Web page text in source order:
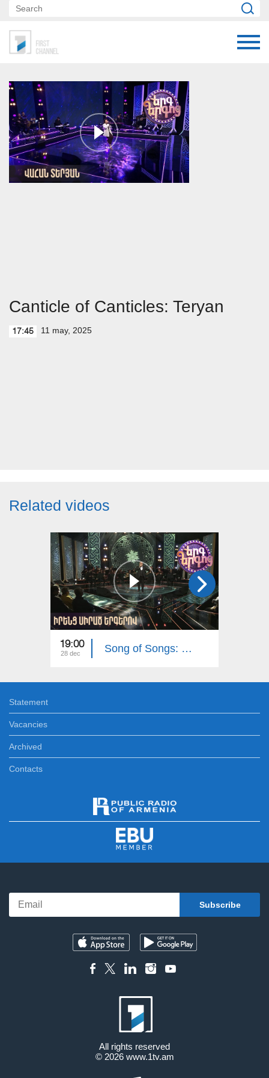
Canticle of Canticles: Teryan
17:45 11 may, 2025
Related videos
19:00
28 dec Song of Songs: Their Favorite Songs
Statement
Vacancies
Archived
Contacts
All rights reserved
© 2026 www.1tv.am